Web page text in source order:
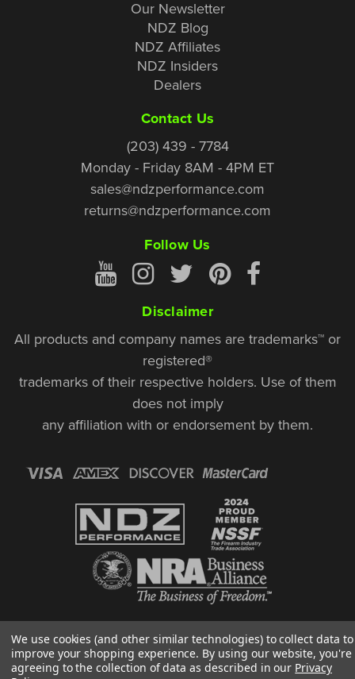
Our Newsletter
NDZ Blog
NDZ Affiliates
NDZ Insiders
Dealers
Contact Us
(203) 439 - 7784
Monday - Friday 8AM - 4PM ET
sales@ndzperformance.com
returns@ndzperformance.com
Follow Us
Disclaimer
All products and company names are trademarks™ or
registered®
trademarks of their respective holders. Use of them
does not imply
any affiliation with or endorsement by them.
Cheshire, CT 06410
Designed & Developed by MAK
We use cookies (and other similar technologies) to collect data to
improve your shopping experience. By using our website, you're
agreeing to the collection of data as described in our Privacy